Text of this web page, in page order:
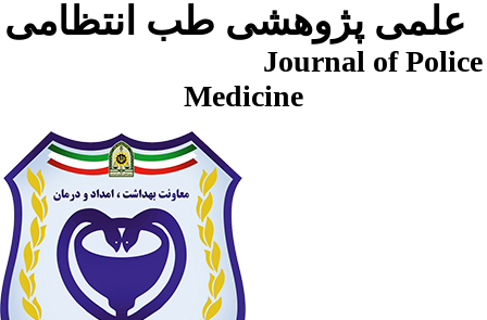
Journal of Police
Medicine